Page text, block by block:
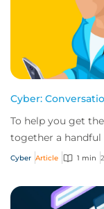
Cyber:
To help you get
together a handful
talking points for
Cyber Article 1 min